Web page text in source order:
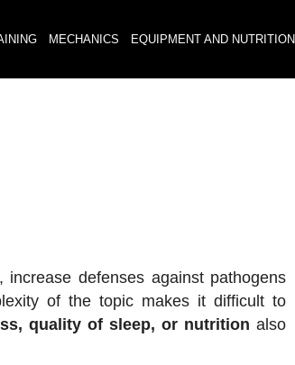
MECHANICS EQUIPMENT AND NUTRITION
increase defenses against pathogens
of the topic makes it difficult to
quality of sleep, or nutrition also